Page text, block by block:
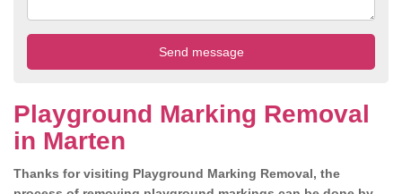
Playground Marking Removal
in Marten
Thanks for visiting Playground Marking Removal, the